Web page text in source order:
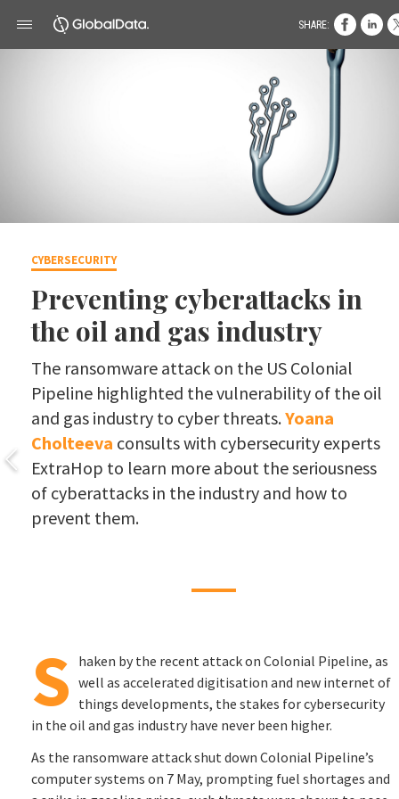
CYBERSECURITY
Preventing cyberattacks in
the oil and gas industry
The ransomware attack on the US Colonial
Pipeline highlighted the vulnerability of the oil
and gas industry to cyber threats.Yoana
Cholteeva consults with cybersecurity experts
ExtraHop to learn more about the seriousness
of cyberattacks in the industry and how to
prevent them.
S haken by the recent attack on Colonial Pipeline, as
well as accelerated digitisation and new internet of
things developments, the stakes for cybersecurity
in the oil and gas industry have never been higher.
As the ransomware attack shut down Colonial Pipeline’s
computer systems on 7 May, prompting fuel shortages and
SHARE: